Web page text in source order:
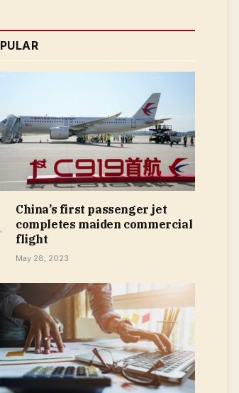
China’s first passenger jet
completes maiden commercial
flight
May 28, 2023